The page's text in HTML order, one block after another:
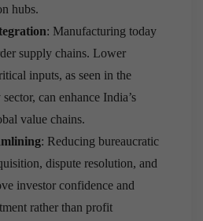
hubs.
: Manufacturing today
supply chains. Lower
inputs, as seen in the
can enhance India’s
value chains.
: Reducing bureaucratic
dispute resolution, and
investor confidence and
rather than profit